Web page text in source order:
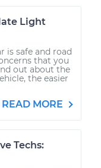
Light
is safe and road
that you
out about the
the easier
READ MORE
Techs: